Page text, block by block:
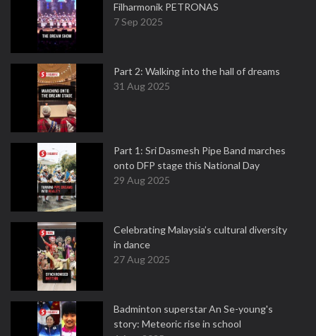
Filharmonik PETRONAS
7 Sep 2025
Part 2: Walking into the hall of dreams
31 Aug 2025
Part 1: Sri Dasmesh Pipe Band marches
onto DFP stage this National Day
29 Aug 2025
Celebrating Malaysia’s cultural diversity
in dance
27 Aug 2025
Badminton superstar An Se-young's
story: Meteoric rise in school